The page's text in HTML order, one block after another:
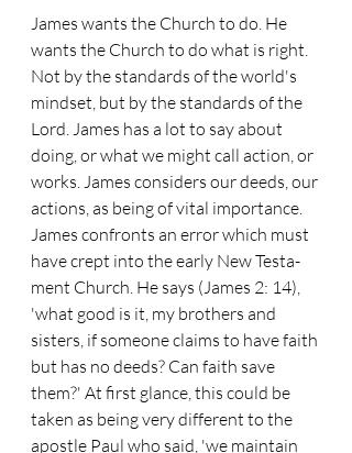
James wants the Church to do. He
wants the Church to do what is right.
Not by the standards of the world's
mindset, but by the standards of the
Lord. James has a lot to say about
doing, or what we might call action, or
works. James considers our deeds, our
actions, as being of vital importance.
James confronts an error which must
have crept into the early New Testa-
ment Church. He says (James 2: 14),
'what good is it, my brothers and
sisters, if someone claims to have faith
but has no deeds? Can faith save
them?' At first glance, this could be
taken as being very different to the
apostle Paul who said, 'we maintain